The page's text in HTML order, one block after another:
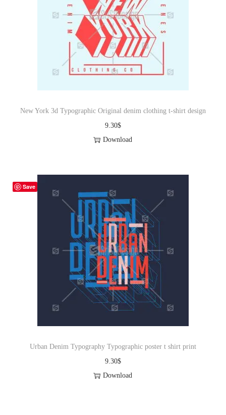
New York 3d Typographic Original denim clothing t-shirt design
9.30$
Download
Save
Urban Denim Typography Typographic poster t shirt print
9.30$
Download